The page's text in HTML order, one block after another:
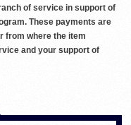
of service in support of
These payments are
from where the item
and your support of